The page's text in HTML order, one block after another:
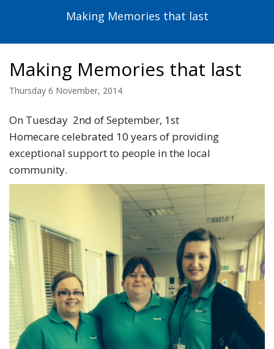
Making Memories that last
Making Memories that last
Thursday 6 November, 2014
On Tuesday 2nd of September, 1st
Homecare celebrated 10 years of providing
exceptional support to people in the local
community.